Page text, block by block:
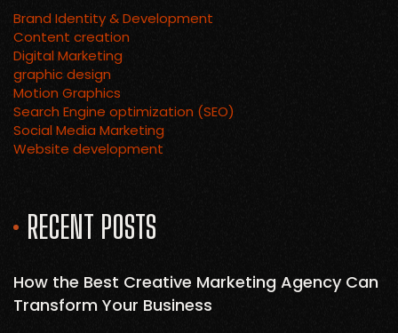
Brand Identity & Development
Content creation
Digital Marketing
graphic design
Motion Graphics
Search Engine optimization (SEO)
Social Media Marketing
Website development
RECENT POSTS
How the Best Creative Marketing Agency Can
Transform Your Business